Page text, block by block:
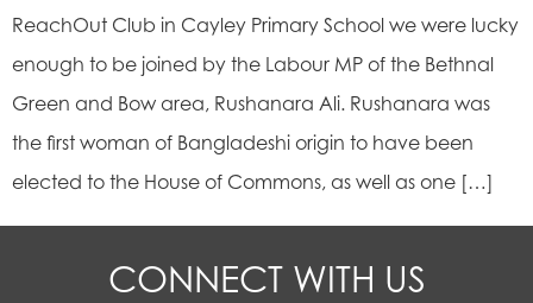
ReachOut Club in Cayley Primary School we were lucky
enough to be joined by the Labour MP of the Bethnal
Green and Bow area, Rushanara Ali. Rushanara was
the first woman of Bangladeshi origin to have been
elected to the House of Commons, as well as one […]
CONNECT WITH US